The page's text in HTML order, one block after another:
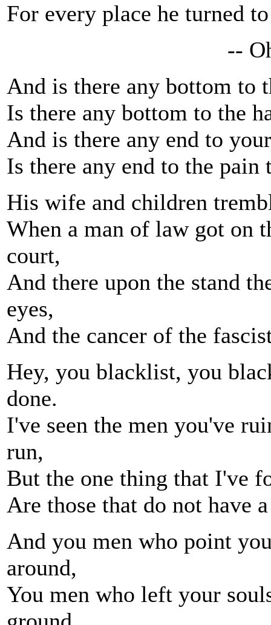
For every place he turned
--
And is there any bottom to
Is there any bottom to the
And is there any end to
Is there any end to the pain
His wife and children
When a man of law got on
court,
And there upon the stand
eyes,
And the cancer of the
Hey, you blacklist, you
done.
I've seen the men you've
run,
But the one thing that I've
Are those that do not have
And you men who point
around,
You men who left your